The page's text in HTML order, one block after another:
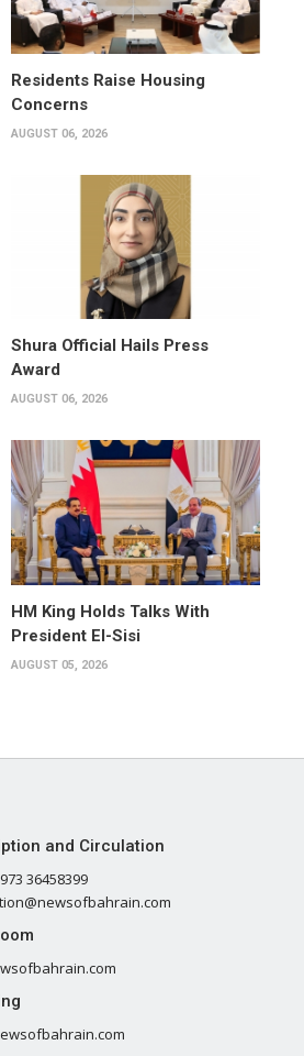
Residents Raise Housing
Concerns
AUGUST 06, 2026
Shura Official Hails Press
Award
AUGUST 06, 2026
HM King Holds Talks With
President El-Sisi
AUGUST 05, 2026
and Circulation
36458399